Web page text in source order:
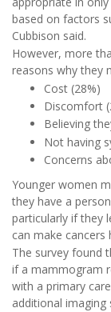
based on factors
Cubbison said.
However, more
reasons why they
Cost (28%)
Discomfort
Believing
Not having
Concerns
Younger women
they have a
particularly if they
can make
The survey found
if a mammogram
with a primary
additional imaging